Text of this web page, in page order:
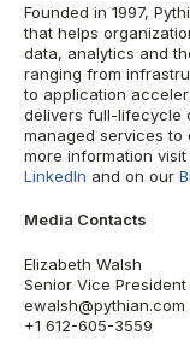
Founded in 1997,
that helps
data, analytics and
ranging from
to application
delivers full-lifecycle
managed services to
more information visit
LinkedIn and on our
Media Contacts
Elizabeth Walsh
Senior Vice
ewalsh@pythian.com
+1 612-605-3559